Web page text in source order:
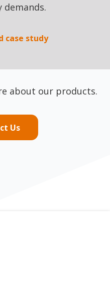
demands.
case study
about our products.
Us